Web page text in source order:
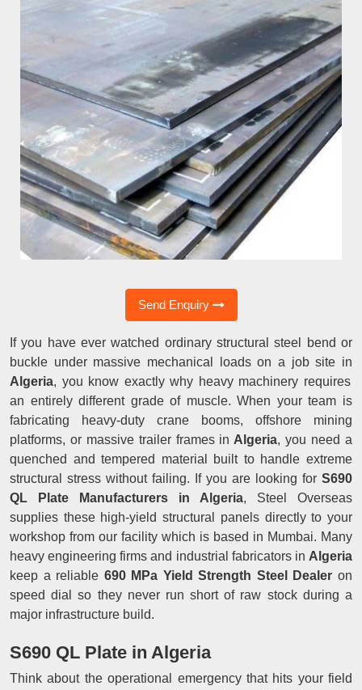
Send Enquiry
If you have ever watched ordinary structural steel bend or
buckle under massive mechanical loads on a job site in
Algeria, you know exactly why heavy machinery requires
an entirely different grade of muscle. When your team is
fabricating heavy-duty crane booms, offshore mining
platforms, or massive trailer frames in Algeria, you need a
quenched and tempered material built to handle extreme
structural stress without failing. If you are looking for S690
QL Plate Manufacturers in Algeria, Steel Overseas
supplies these high-yield structural panels directly to your
workshop from our facility which is based in Mumbai. Many
heavy engineering firms and industrial fabricators in Algeria
keep a reliable 690 MPa Yield Strength Steel Dealeron
speed dial so they never run short of raw stock during a
major infrastructure build.
S690 QL Plate in Algeria
Think about the operational emergency that hits your field